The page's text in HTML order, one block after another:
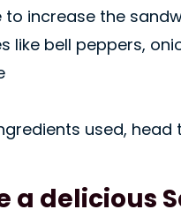
increase the
like bell peppers,
used, head
a delicious